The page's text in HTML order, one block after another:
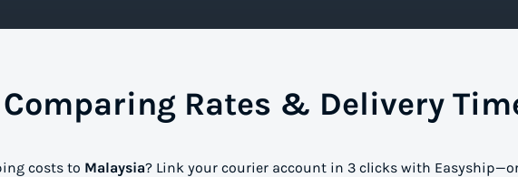
Comparing Rates & Delivery
costs to Malaysia? Link your courier account in 3 clicks with